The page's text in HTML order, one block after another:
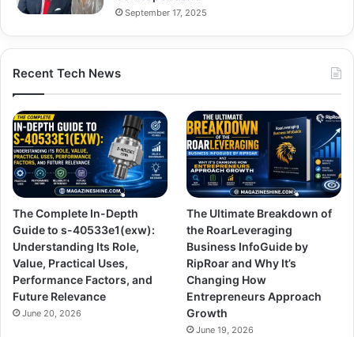
September 17, 2025
Recent Tech News
The Complete In-Depth
Guide to s-40533e1(exw):
Understanding Its Role,
Value, Practical Uses,
Performance Factors, and
Future Relevance
June 20, 2026
The Ultimate Breakdown of
the RoarLeveraging
Business InfoGuide by
RipRoar and Why It’s
Changing How
Entrepreneurs Approach
Growth
June 19, 2026